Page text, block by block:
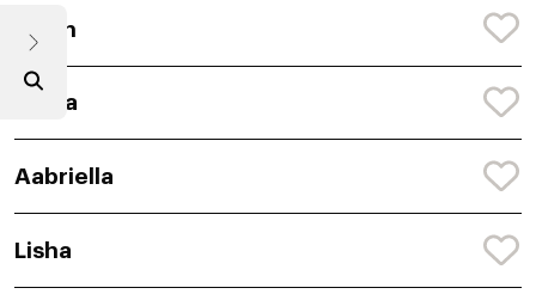
Jailah
Caela
Aabriella
Lisha